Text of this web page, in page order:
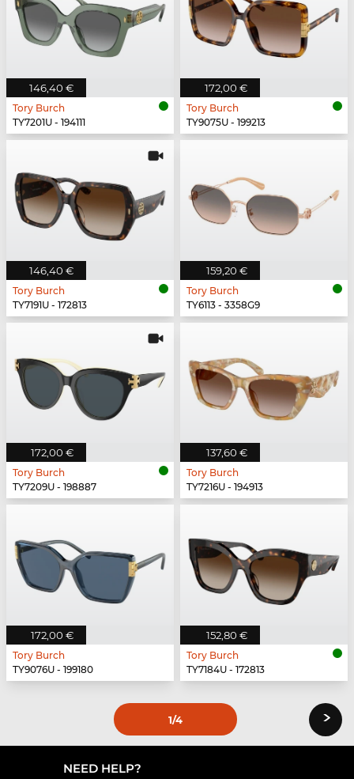
146,40 €
Tory Burch
TY7201U - 194111
172,00 €
Tory Burch
TY9075U - 199213
146,40 €
Tory Burch
TY7191U - 172813
159,20 €
Tory Burch
TY6113 - 3358G9
172,00 €
Tory Burch
TY7209U - 198887
137,60 €
Tory Burch
TY7216U - 194913
172,00 €
Tory Burch
TY9076U - 199180
152,80 €
Tory Burch
TY7184U - 172813
1/4 ›
NEED HELP?